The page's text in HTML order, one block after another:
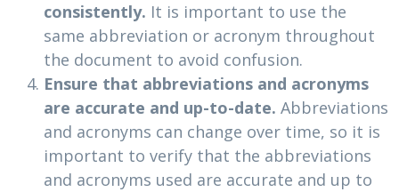
consistently. It is important to use the
same abbreviation or acronym throughout
the document to avoid confusion.
Ensure that abbreviations and acronyms
are accurate and up-to-date. Abbreviations
and acronyms can change over time, so it is
important to verify that the abbreviations
and acronyms used are accurate and up to